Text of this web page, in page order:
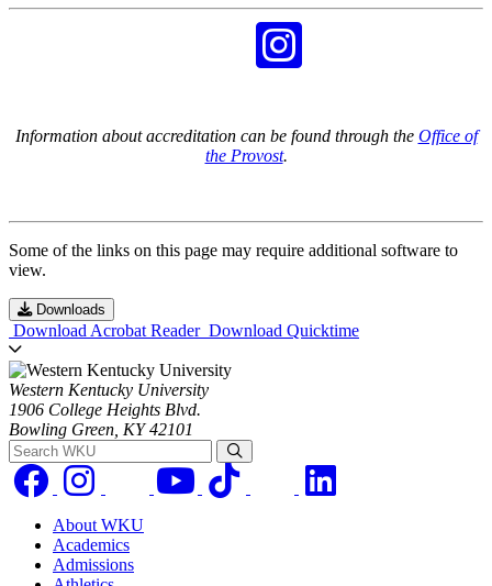
Information about accreditation can be found through the Office of
the Provost.
Some of the links on this page may require additional software to
view.
Downloads
Download Acrobat Reader Download Quicktime
Western Kentucky University
1906 College Heights Blvd.
Bowling Green, KY 42101
Search WKU
About WKU
Academics
Admissions